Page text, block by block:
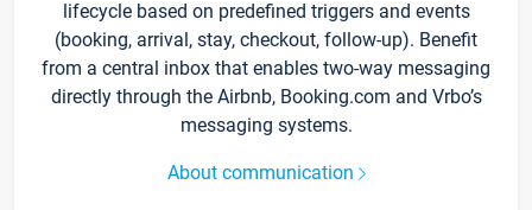
lifecycle based on predefined triggers and events
(booking, arrival, stay, checkout, follow-up). Benefit
from a central inbox that enables two-way messaging
directly through the Airbnb, Booking.com and Vrbo’s
messaging systems.
About communication